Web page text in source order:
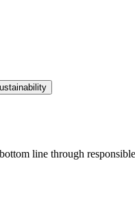
line through